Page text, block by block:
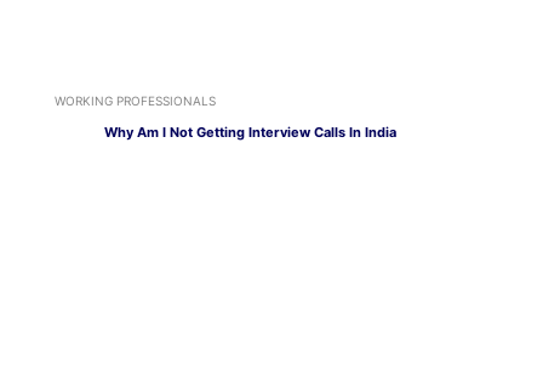
WORKING PROFESSIONALS
Why Am I Not Getting Interview Calls In India